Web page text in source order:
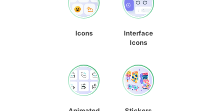
Icons
Interface
Icons